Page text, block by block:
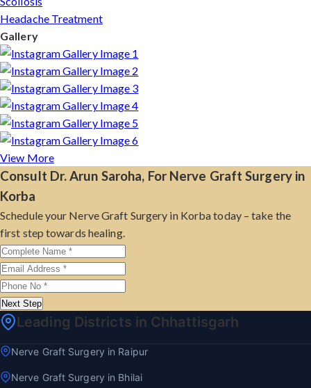
Headache Treatment
Gallery
View More
Consult Dr. Arun Saroha, For Nerve Graft Surgery in
Korba
Schedule your Nerve Graft Surgery in Korba today – take the
first step towards healing.
Next Step
Leading Districts in Chhattisgarh
Nerve Graft Surgery in Raipur
Nerve Graft Surgery in Bhilai